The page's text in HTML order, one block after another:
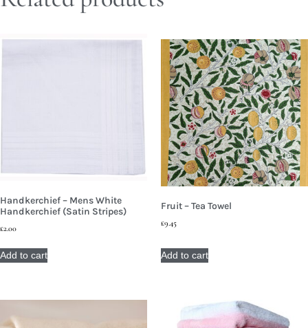
Handkerchief – Mens White
Handkerchief (Satin Stripes)
£2.00
Add to cart
Fruit – Tea Towel
£9.45
Add to cart